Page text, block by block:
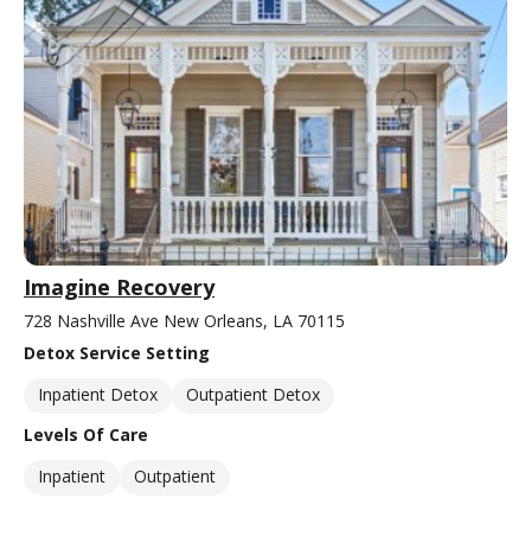
Imagine Recovery
728 Nashville Ave New Orleans, LA 70115
Detox Service Setting
Inpatient Detox
Outpatient Detox
Levels Of Care
Inpatient
Outpatient